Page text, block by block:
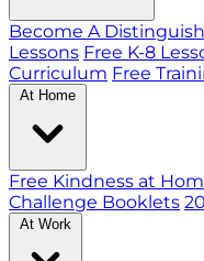
Become A
Lessons Free K-8
Curriculum Free
At Home
Free Kindness at
Challenge Booklets
At Work